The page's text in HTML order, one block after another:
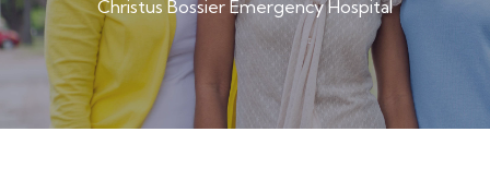
Christus Bossier Emergency Hospital